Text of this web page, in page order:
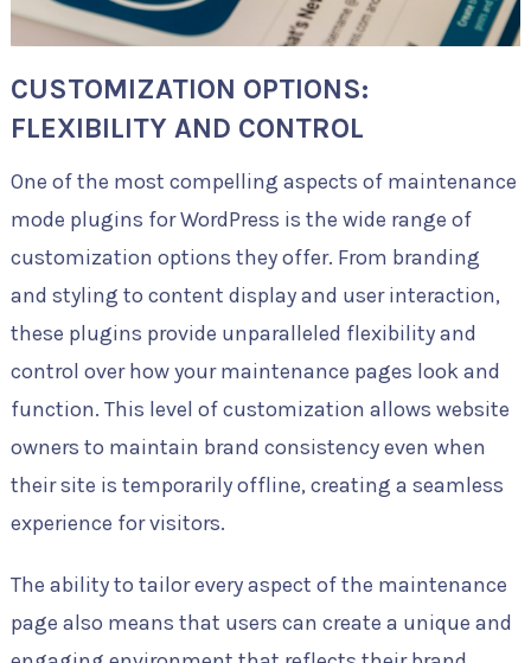
CUSTOMIZATION OPTIONS:
FLEXIBILITY AND CONTROL
One of the most compelling aspects of maintenance
mode plugins for WordPress is the wide range of
customization options they offer. From branding
and styling to content display and user interaction,
these plugins provide unparalleled flexibility and
control over how your maintenance pages look and
function. This level of customization allows website
owners to maintain brand consistency even when
their site is temporarily offline, creating a seamless
experience for visitors.
The ability to tailor every aspect of the maintenance
page also means that users can create a unique and